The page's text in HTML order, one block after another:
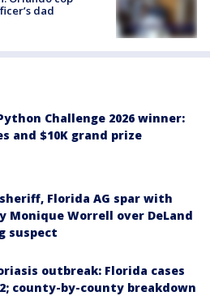
dad
Challenge 2026 winner:
and $10K grand prize
Florida AG spar with
Monique Worrell over DeLand
suspect
outbreak: Florida cases
county-by-county breakdown